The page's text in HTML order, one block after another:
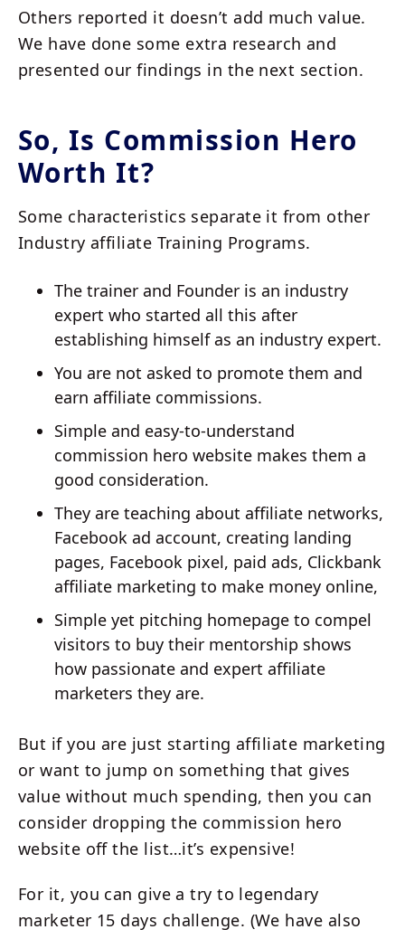
Others reported it doesn’t add much value.
We have done some extra research and
presented our findings in the next section.
So, Is Commission Hero
Worth It?
Some characteristics separate it from other
Industry affiliate Training Programs.
The trainer and Founder is an industry
expert who started all this after
establishing himself as an industry expert.
You are not asked to promote them and
earn affiliate commissions.
Simple and easy-to-understand
commission hero website makes them a
good consideration.
They are teaching about affiliate networks,
Facebook ad account, creating landing
pages, Facebook pixel, paid ads, Clickbank
affiliate marketing to make money online,
Simple yet pitching homepage to compel
visitors to buy their mentorship shows
how passionate and expert affiliate
marketers they are.
But if you are just starting affiliate marketing
or want to jump on something that gives
value without much spending, then you can
consider dropping the commission hero
website off the list…it’s expensive!
For it, you can give a try to legendary
marketer 15 days challenge. (We have also